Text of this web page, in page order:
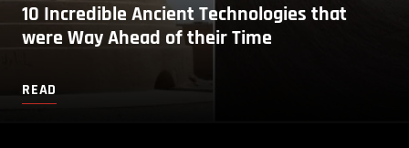
10 Incredible Ancient Technologies that
were Way Ahead of their Time
READ